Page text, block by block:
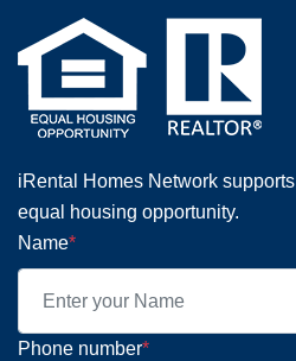
iRental Homes Network supports
equal housing opportunity.
Name*
Phone number*